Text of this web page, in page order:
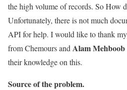
the high volume of records. So How
Unfortunately, there is not much
API for help. I would like to thank
from Chemours and Alam Mehboob
their knowledge on this.
Source of the problem.